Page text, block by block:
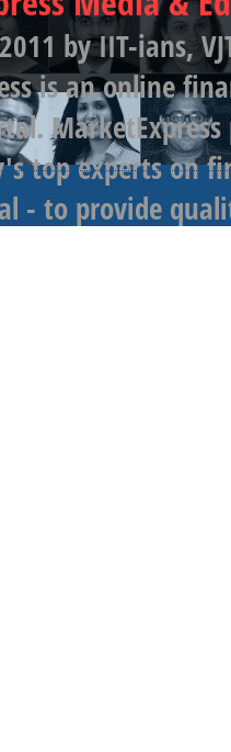
by IIT-ians,
is an online
top experts on
- to provide